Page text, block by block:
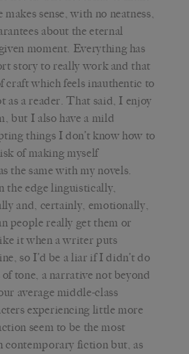
sense, with no neatness,
about the eternal
moment. Everything has
story to really work and that
craft which feels inauthentic to
as a reader. That said, I enjoy
but I also have a mild
things I don’t know how to
of making myself
the same with my novels.
the edge linguistically,
and, certainly, emotionally,
people really get them or
it when a writer puts
so I’d be a liar if I didn’t do
tone, a narrative not beyond
average middle-class
experiencing little more
seem to be the most
contemporary fiction but, as